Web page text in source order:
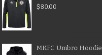
$80.00
MKFC Umbro Hoodie